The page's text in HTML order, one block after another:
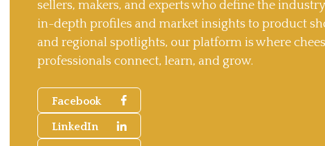
sellers, makers, and experts who define the
in-depth profiles and market insights to product
and regional spotlights, our platform is where
professionals connect, learn, and grow.
Facebook
LinkedIn